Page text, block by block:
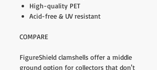
High-quality PET
Acid-free & UV resistant
COMPARE
FigureShield clamshells offer a middle
ground option for collectors that don't